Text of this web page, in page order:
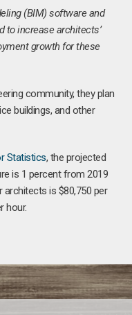
(BIM) software and
to increase architects’
growth for these
community, they plan
buildings, and other
Statistics, the projected
is 1 percent from 2019
is $80,750 per
hour.